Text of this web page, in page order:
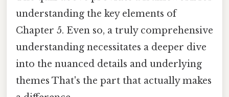
understanding the key elements of
Chapter 5. Even so, a truly comprehensive
understanding necessitates a deeper dive
into the nuanced details and underlying
themes That's the part that actually makes